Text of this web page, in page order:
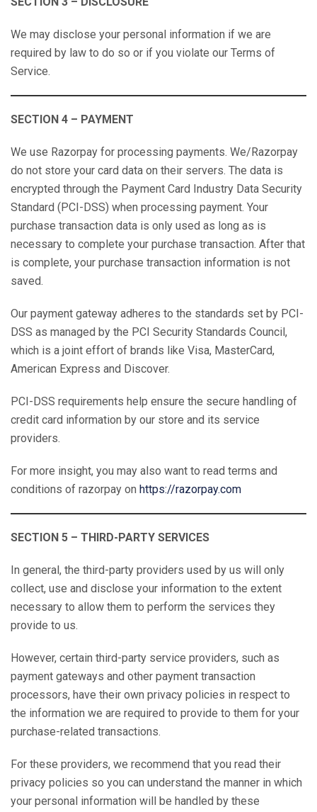
We may disclose your personal information if we are
required by law to do so or if you violate our Terms of
Service.
SECTION 4 – PAYMENT
We use Razorpay for processing payments. We/Razorpay
do not store your card data on their servers. The data is
encrypted through the Payment Card Industry Data Security
Standard (PCI-DSS) when processing payment. Your
purchase transaction data is only used as long as is
necessary to complete your purchase transaction. After that
is complete, your purchase transaction information is not
saved.
Our payment gateway adheres to the standards set by PCI-
DSS as managed by the PCI Security Standards Council,
which is a joint effort of brands like Visa, MasterCard,
American Express and Discover.
PCI-DSS requirements help ensure the secure handling of
credit card information by our store and its service
providers.
For more insight, you may also want to read terms and
conditions of razorpay on https://razorpay.com
SECTION 5 – THIRD-PARTY SERVICES
In general, the third-party providers used by us will only
collect, use and disclose your information to the extent
necessary to allow them to perform the services they
provide to us.
However, certain third-party service providers, such as
payment gateways and other payment transaction
processors, have their own privacy policies in respect to
the information we are required to provide to them for your
purchase-related transactions.
For these providers, we recommend that you read their
privacy policies so you can understand the manner in which
your personal information will be handled by these